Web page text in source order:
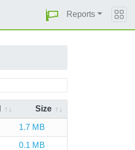
Reports
Size
1.7 MB
0.1 MB